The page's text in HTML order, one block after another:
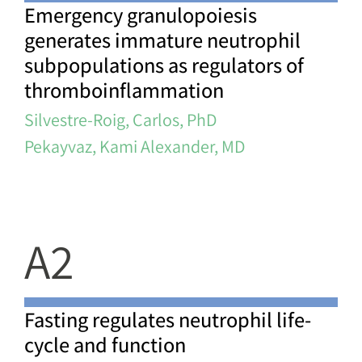
Emergency granulopoiesis
generates immature neutrophil
subpopulations as regulators of
thromboinflammation
Silvestre-Roig, Carlos, PhD
Pekayvaz, Kami Alexander, MD
A2
Fasting regulates neutrophil life-
cycle and function